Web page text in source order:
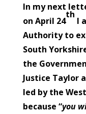
In my next
on April 24
th
I
Authority to
South
the
Justice Taylor
led by the
because “you